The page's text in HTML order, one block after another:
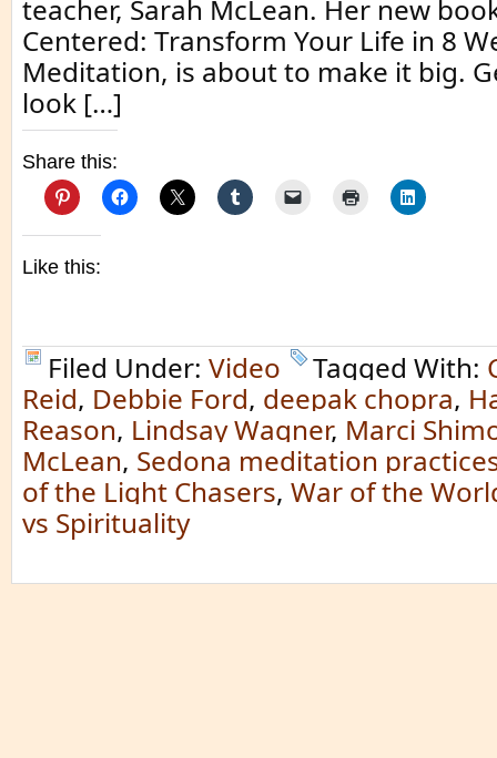
teacher, Sarah McLean. Her new
Centered: Transform Your Life in 8
Meditation, is about to make it big.
look […]
Share this:
Like this:
Filed Under: Video Tagged With:
Reid, Debbie Ford, deepak chopra,
Reason, Lindsay Wagner, Marci
McLean, Sedona meditation
of the Light Chasers, War of the
vs Spirituality